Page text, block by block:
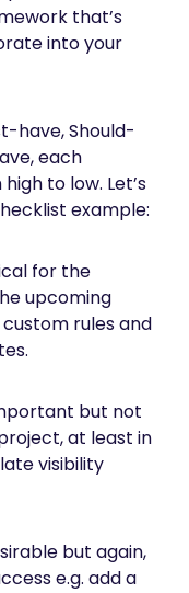
that’s
into your
have, Should-
each
to low. Let’s
example:
for the
upcoming
rules and
but not
at least in
visibility
but again,
e.g. add a